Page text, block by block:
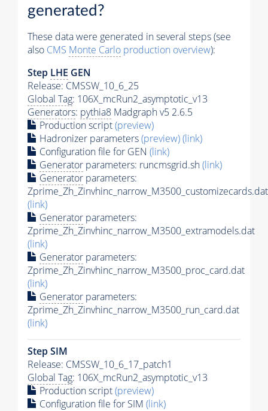
generated?
These data were generated in several steps (see
also CMS Monte Carlo production overview):
Step LHE GEN
Release: CMSSW_10_6_25
Global Tag: 106X_mcRun2_asymptotic_v13
Generators: pythia8 Madgraph v5 2.6.5
Production script(preview)
Hadronizer parameters(preview)(link)
Configuration file for GEN (link)
Generator parameters: runcmsgrid.sh(link)
Generator parameters:
Zprime_Zh_Zinvhinc_narrow_M3500_customizecards.dat
(link)
Generator parameters:
Zprime_Zh_Zinvhinc_narrow_M3500_extramodels.dat
(link)
Generator parameters:
Zprime_Zh_Zinvhinc_narrow_M3500_proc_card.dat
(link)
Generator parameters:
Zprime_Zh_Zinvhinc_narrow_M3500_run_card.dat
(link)
Step SIM
Release: CMSSW_10_6_17_patch1
Global Tag: 106X_mcRun2_asymptotic_v13
Production script(preview)
Configuration file for SIM (link)